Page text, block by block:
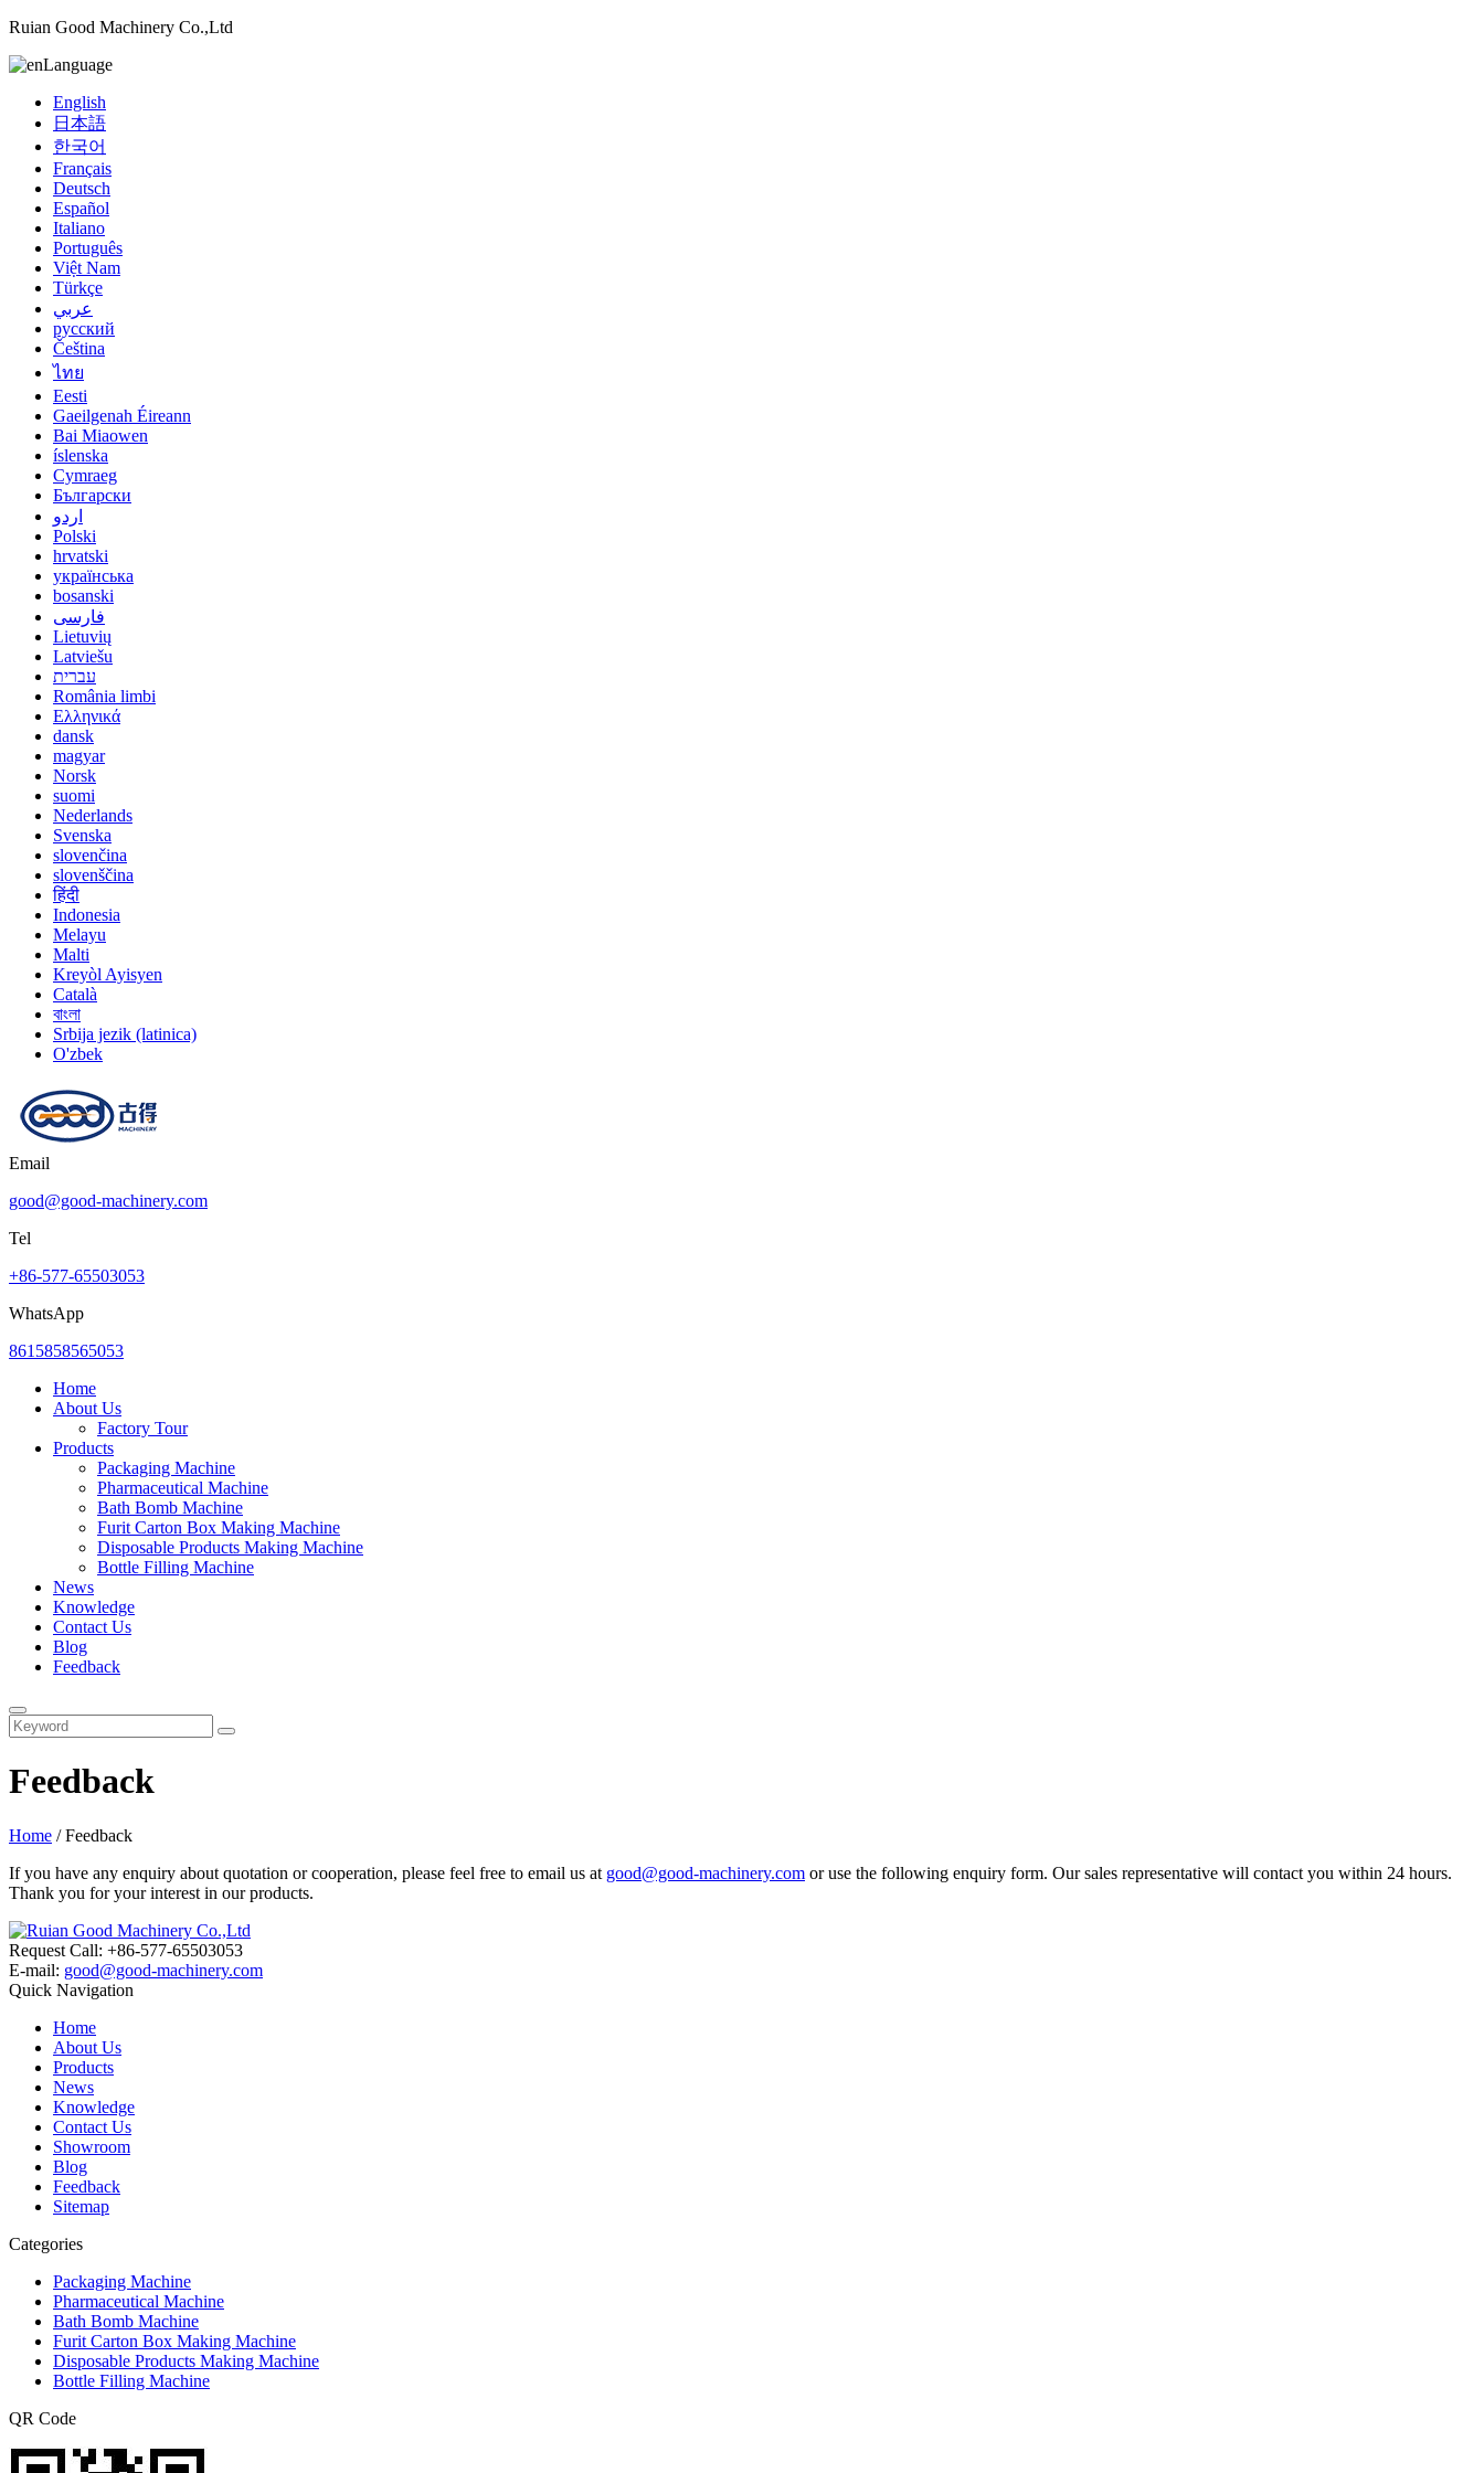
Ruian Good Machinery Co.,Ltd
Language
English
日本語
한국어
Français
Deutsch
Español
Italiano
Português
Việt Nam
Türkçe
عربي
русский
Čeština
ไทย
Eesti
Gaeilgenah Éireann
Bai Miaowen
íslenska
Cymraeg
Български
اردو
Polski
hrvatski
українська
bosanski
فارسی
Lietuvių
Latviešu
עברית
România limbi
Ελληνικά
dansk
magyar
Norsk
suomi
Nederlands
Svenska
slovenčina
slovenščina
हिंदी
Indonesia
Melayu
Malti
Kreyòl Ayisyen
Català
বাংলা
Srbija jezik (latinica)
O'zbek
Email
good@good-machinery.com
Tel
+86-577-65503053
WhatsApp
8615858565053
Home
About Us
Factory Tour
Products
Packaging Machine
Pharmaceutical Machine
Bath Bomb Machine
Furit Carton Box Making Machine
Disposable Products Making Machine
Bottle Filling Machine
News
Knowledge
Contact Us
Blog
Feedback
Feedback
Home / Feedback
If you have any enquiry about quotation or cooperation, please feel free to email us at good@good-machinery.com or use the following enquiry form. Our sales representative will contact you within 24 hours.
Thank you for your interest in our products.
Request Call: +86-577-65503053
E-mail: good@good-machinery.com
Quick Navigation
Home
About Us
Products
News
Knowledge
Contact Us
Showroom
Blog
Feedback
Sitemap
Categories
Packaging Machine
Pharmaceutical Machine
Bath Bomb Machine
Furit Carton Box Making Machine
Disposable Products Making Machine
Bottle Filling Machine
QR Code